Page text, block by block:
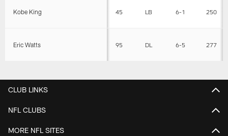
Kobe King 45 LB 6-1 250
Eric Watts 95 DL 6-5 277
CLUB LINKS
NFL CLUBS
MORE NFL SITES